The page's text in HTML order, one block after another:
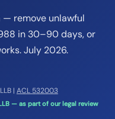
— remove unlawful
in 30–90 days, or
July 2026.
| ACL 532003
— as part of our legal review